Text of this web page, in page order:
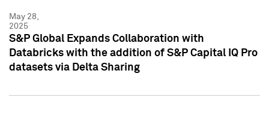
May 28,
2025
S&P Global Expands Collaboration with
Databricks with the addition of S&P Capital IQ Pro
datasets via Delta Sharing